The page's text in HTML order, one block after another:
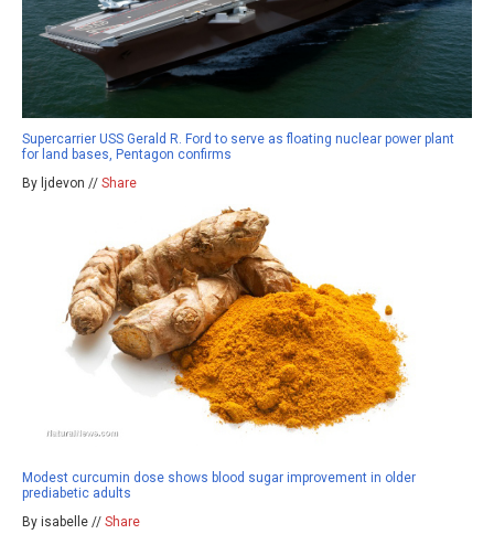
Supercarrier USS Gerald R. Ford to serve as floating nuclear power plant
for land bases, Pentagon confirms
By ljdevon // Share
Modest curcumin dose shows blood sugar improvement in older
prediabetic adults
By isabelle // Share